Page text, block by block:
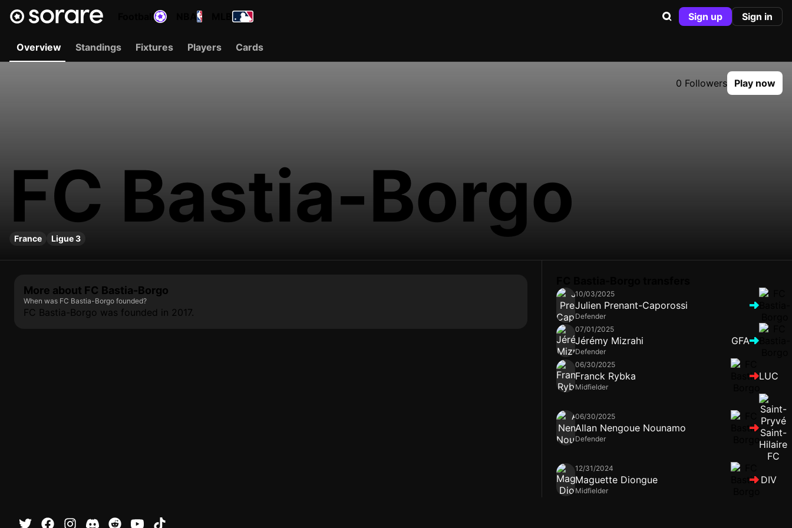
Sign up Sign in
Overview Standings Fixtures Players Cards
0 Followers Play now
FC Bastia-Borgo
France Ligue 3
More about FC Bastia-Borgo
When was FC Bastia-Borgo founded?
FC Bastia-Borgo was founded in 2017.
10/03/2025
Julien Prenant-Caporossi
Defender
07/01/2025
Jérémy Mizrahi
Defender
GFA
06/30/2025
Franck Rybka
Midfielder
LUC
06/30/2025
Allan Nengoue Nounamo
Defender
12/31/2024
Maguette Diongue
Midfielder
DIV